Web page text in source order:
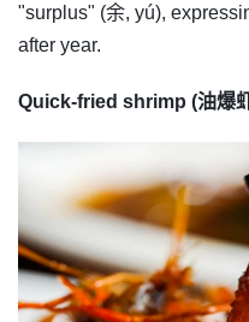
"surplus" (余, yú),
after year.
Quick-fried shrimp (油爆